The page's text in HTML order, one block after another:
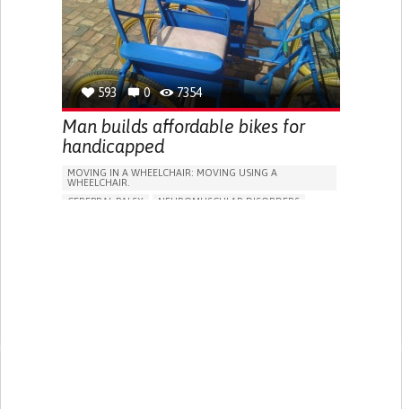
PROMOTING INCLUSIVITY AND SOCIAL INTEGRATION
SUPPORT ON PUERPERIUM/POST-CHILDBIRTH
RAISE AWARENESS
GENERAL AND FAMILY MEDICINE
GYNECOLOGY AND OBSTETRICS
WOMEN'S HEALTH
RWANDA
593 0 7354
Man builds affordable bikes for
handicapped
MOVING IN A WHEELCHAIR: MOVING USING A
WHEELCHAIR.
CEREBRAL PALSY
NEUROMUSCULAR DISORDERS